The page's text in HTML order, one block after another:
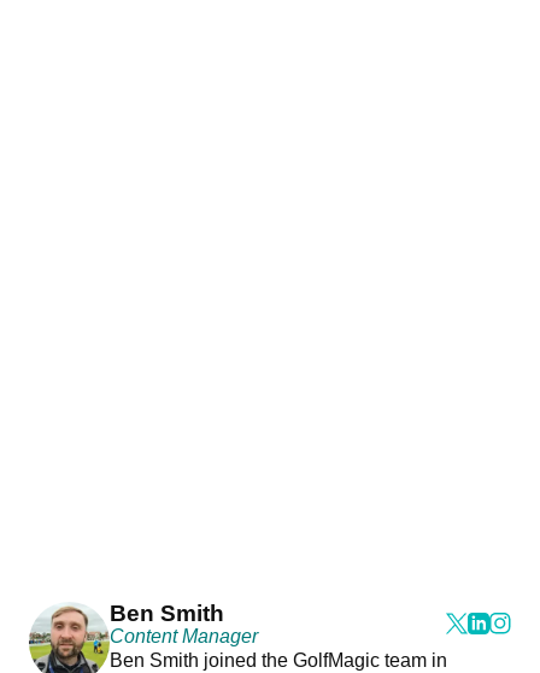
Ben Smith
Content Manager
Ben Smith joined the GolfMagic team in